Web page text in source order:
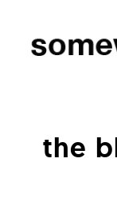
content
the